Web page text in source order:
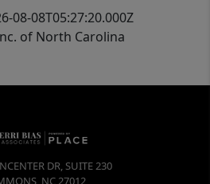
08-08T05:27:20.000Z
of North Carolina
DR, SUITE 230
, NC 27012